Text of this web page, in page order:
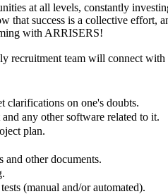
at all levels, constantly
that success is a collective
with ARRISERS!
recruitment team will connect
clarifications on one's doubts.
any other software related to it.
plan.
and other documents.
(manual and/or automated).